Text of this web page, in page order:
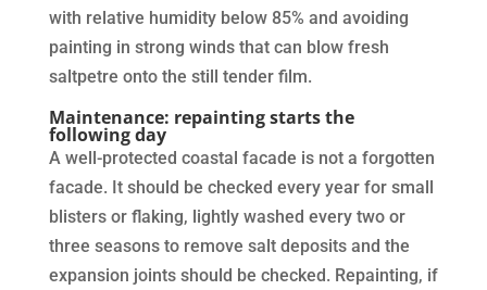
with relative humidity below 85% and avoiding
painting in strong winds that can blow fresh
saltpetre onto the still tender film.
Maintenance: repainting starts the
following day
A well-protected coastal facade is not a forgotten
facade. It should be checked every year for small
blisters or flaking, lightly washed every two or
three seasons to remove salt deposits and the
expansion joints should be checked. Repainting, if